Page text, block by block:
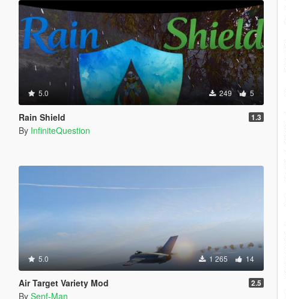
5.0 249 5
Rain Shield 1.3
By InfiniteQuestion
5.0 1 265 14
Air Target Variety Mod 2.5
By Senf-Man